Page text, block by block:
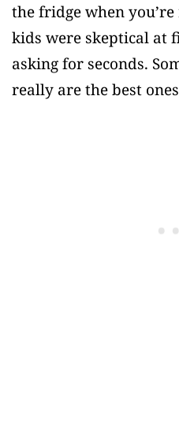
the fridge when
kids were skeptical at
asking for seconds.
really are the best